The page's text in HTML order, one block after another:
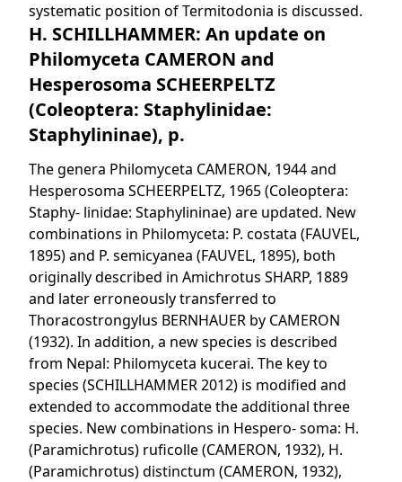
systematic position of Termitodonia is discussed.
H. SCHILLHAMMER: An update on
Philomyceta CAMERON and
Hesperosoma SCHEERPELTZ
(Coleoptera: Staphylinidae:
Staphylininae), p.
The genera Philomyceta CAMERON, 1944 and
Hesperosoma SCHEERPELTZ, 1965 (Coleoptera:
Staphy- linidae: Staphylininae) are updated. New
combinations in Philomyceta: P. costata (FAUVEL,
1895) and P. semicyanea (FAUVEL, 1895), both
originally described in Amichrotus SHARP, 1889
and later erroneously transferred to
Thoracostrongylus BERNHAUER by CAMERON
(1932). In addition, a new species is described
from Nepal: Philomyceta kucerai. The key to
species (SCHILLHAMMER 2012) is modified and
extended to accommodate the additional three
species. New combinations in Hespero- soma: H.
(Paramichrotus) ruficolle (CAMERON, 1932), H.
(Paramichrotus) distinctum (CAMERON, 1932),